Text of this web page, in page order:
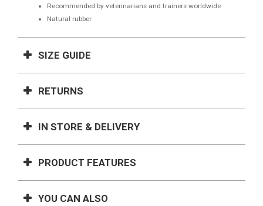
Recommended by veterinarians and trainers worldwide
Natural rubber
SIZE GUIDE
RETURNS
IN STORE & DELIVERY
PRODUCT FEATURES
YOU CAN ALSO